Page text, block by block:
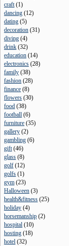
craft(1)
dancing (12)
dating (5)
decoration (31)
diving (4)
drink (32)
education (14)
electronics (28)
family (38)
fashion (28)
finance (8)
flowers (30)
food (38)
football (6)
furniture (35)
gallery (2)
gambling (6)
gift(46)
glass (8)
golf (12)
golfs (1)
gym (23)
Halloween (3)
health&fitness (25)
holiday (4)
horsemanship (2)
hospital (10)
hosting (18)
hotel (32)